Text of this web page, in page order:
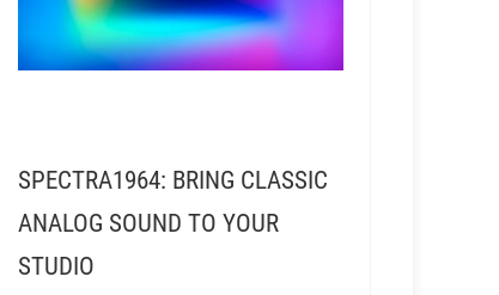
SPECTRA1964: BRING CLASSIC
ANALOG SOUND TO YOUR
STUDIO